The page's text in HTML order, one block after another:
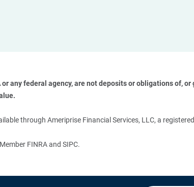
or any federal agency, are not deposits or obligations of,
through Ameriprise Financial Services, LLC, a
FINRA and SIPC.